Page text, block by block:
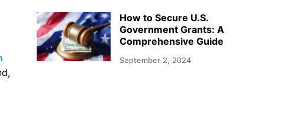
How to Secure U.S.
Government Grants: A
Comprehensive Guide
September 2, 2024